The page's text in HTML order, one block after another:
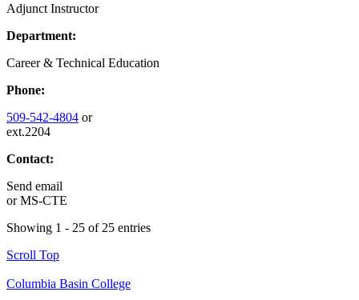
Adjunct Instructor
Department:
Career & Technical Education
Phone:
509-542-4804 or
ext.2204
Contact:
Send email
orMS-CTE
Showing 1 - 25 of 25 entries
Scroll Top
Columbia Basin College